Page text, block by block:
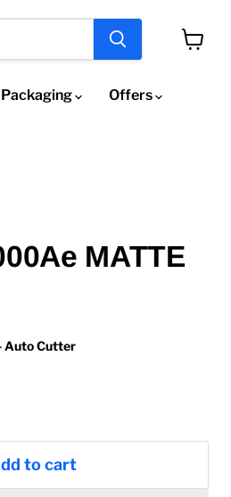
Packaging Offers
MATTE
Auto Cutter
to cart